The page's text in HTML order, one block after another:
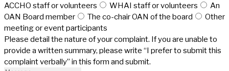
ACCHO staff or volunteers
WHAI staff or volunteers
An
OAN Board member
The co-chair OAN of the board
Other
meeting or event participants
Please detail the nature of your complaint. If you are unable to
provide a written summary, please write “I prefer to submit this
complaint verbally” in this form and submit.